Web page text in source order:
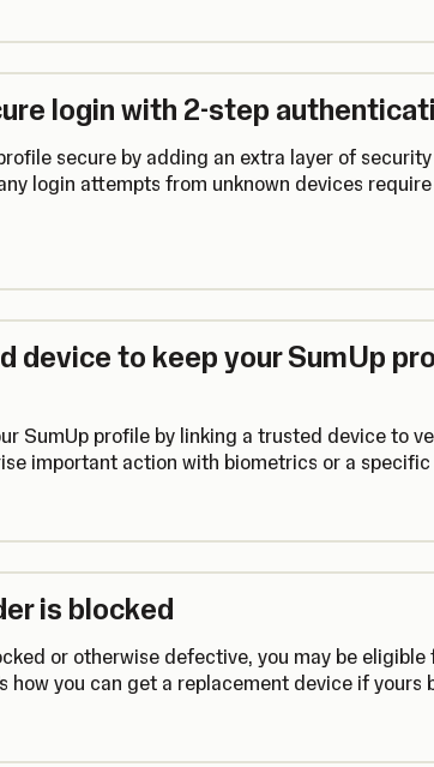
login with 2-step
secure by adding an extra layer of
login attempts from unknown devices
device to keep your SumUp
SumUp profile by linking a trusted device to
important action with biometrics or a specific
is blocked
or otherwise defective, you may be eligible
how you can get a replacement device if yours